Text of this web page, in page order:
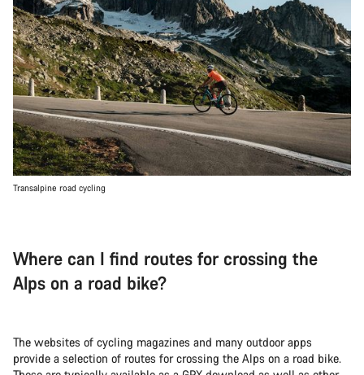
Transalpine road cycling
Where can I find routes for crossing the
Alps on a road bike?
The websites of cycling magazines and many outdoor apps
provide a selection of routes for crossing the Alps on a road bike.